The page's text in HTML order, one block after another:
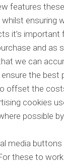
features
ensuring
it’s
and
we can
the best
offset the
cookies
possible
media
these to